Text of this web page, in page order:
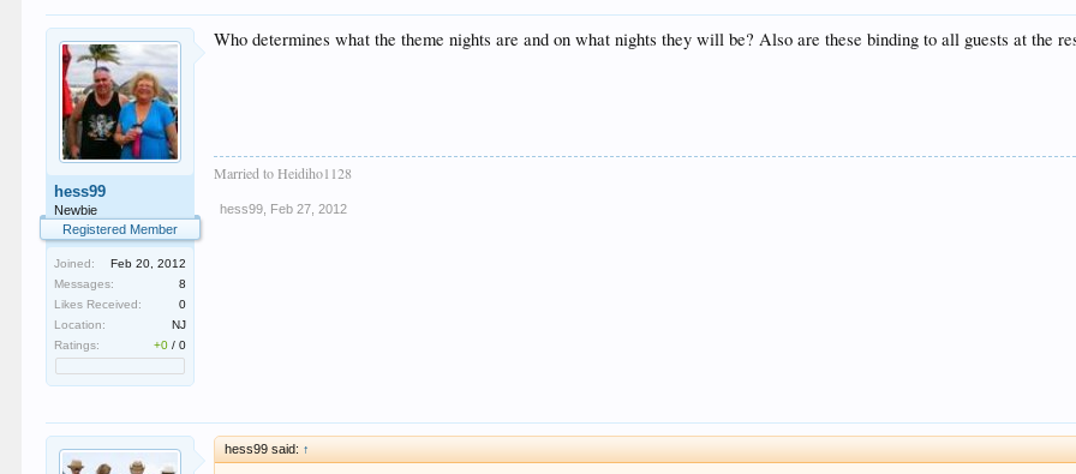
hess99
Newbie
Registered Member
Joined:
Feb 20, 2012
Messages:
8
Likes Received:
0
Location:
NJ
Ratings:
+0 /0
Who determines what the theme nights are and on what nights they will be? Also are these binding to all guests at the
Married to Heidiho1128
hess99 Feb 27, 2012
hess99 said: ↑